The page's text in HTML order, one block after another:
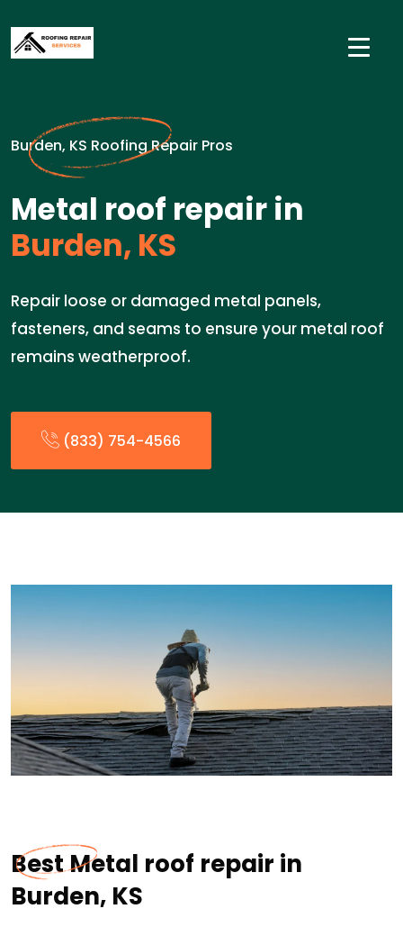
Burden, KS Roofing Repair Pros
Metal roof repair in
Burden, KS
Repair loose or damaged metal panels,
fasteners, and seams to ensure your metal roof
remains weatherproof.
(833) 754-4566
Best Metal roof repair in
Burden, KS